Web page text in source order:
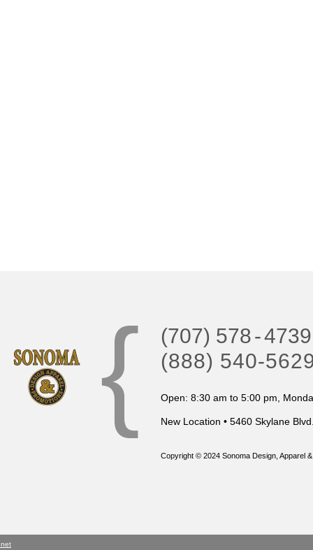
{ (707) 578- 4739
(888) 540-
Open: 8:30 am to 5:00 pm,
New Location • 5460 Skylane
Copyright © 2024 Sonoma Design, Apparel